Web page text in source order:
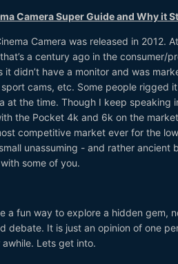
Camera Super Guide and Why it
Camera was released in 2012.
a century ago in the consumer/
didn’t have a monitor and was
cams, etc. Some people rigged
at the time. Though I keep speaking
the Pocket 4k and 6k on the
competitive market ever for the
unassuming - and rather
some of you.
a fun way to explore a hidden gem,
debate. It is just an opinion of one
Lets get into.